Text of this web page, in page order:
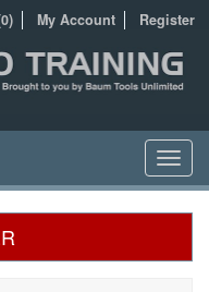
Register
My Account